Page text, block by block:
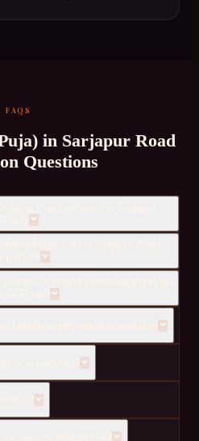
FAQS
in Sarjapur Road
Questions